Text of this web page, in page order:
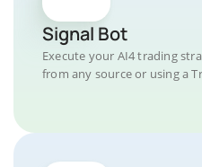
Signal Bot
Execute your AI4 trading
from any source or using a